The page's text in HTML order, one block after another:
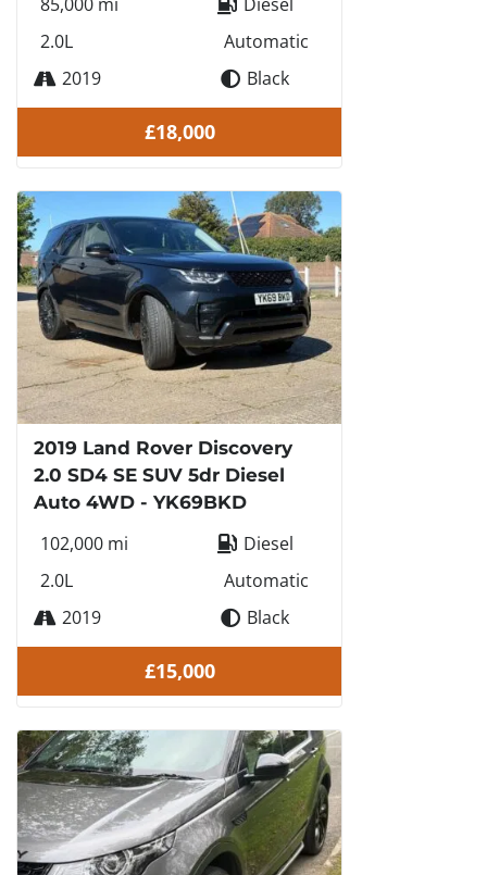
2.0L
Automatic
2019
Black
£18,000
2019 Land Rover Discovery
2.0 SD4 SE SUV 5dr Diesel
Auto 4WD - YK69BKD
102,000 mi
Diesel
2.0L
Automatic
2019
Black
£15,000